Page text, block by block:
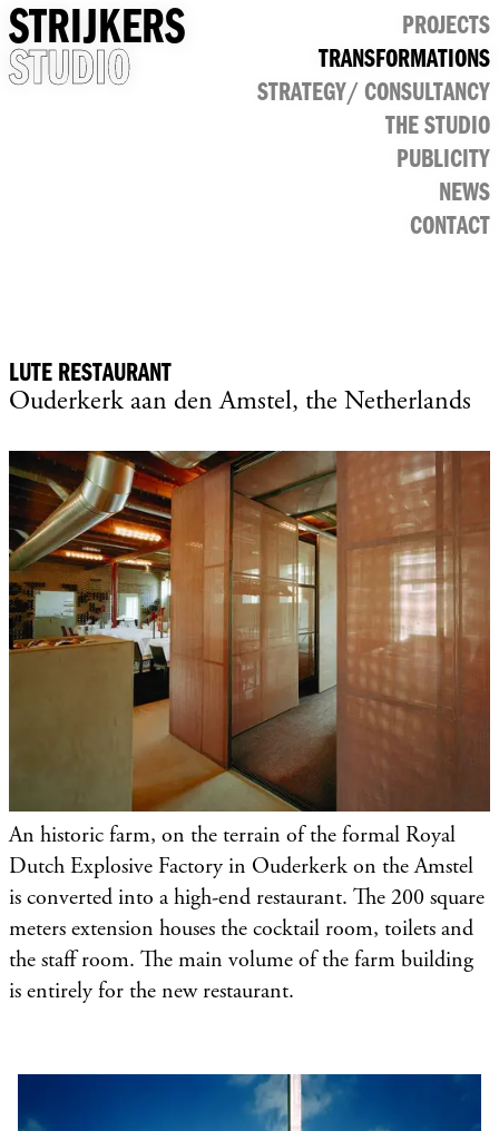
STRIJKERS
STUDIO
PROJECTS
CULTURAL
PUBLIC
RETAIL
OFFICE
TRANSFORMATIONS
STRATEGY/ CONSULTANCY
THE STUDIO
PUBLICITY
NEWS
CONTACT
LUTE RESTAURANT
Ouderkerk aan den Amstel, the Netherlands
An historic farm, on the terrain of the formal Royal
Dutch Explosive Factory in Ouderkerk on the Amstel
is converted into a high-end restaurant. The 200 square
meters extension houses the cocktail room, toilets and
the staff room. The main volume of the farm building
is entirely for the new restaurant.